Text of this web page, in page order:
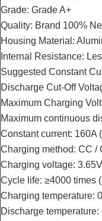
Grade: Grade A+
Quality: Brand 100%
Housing Material:
Internal Resistance:
Suggested Constant
Discharge Cut-Off
Maximum Charging
Maximum continuous
Constant current: 160A
Charging method: CC /
Charging voltage: 3.65V
Cycle life: ≥4000 times
Charging temperature:
Discharge temperature: